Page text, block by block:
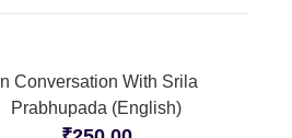
In Conversation With Srila
Prabhupada (English)